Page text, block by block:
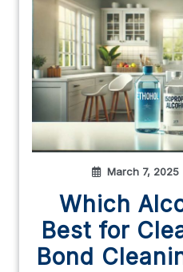
March 7, 2025
Which
Best for
Bond